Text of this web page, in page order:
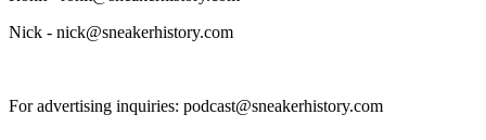
Nick - nick@sneakerhistory.com
For advertising inquiries: podcast@sneakerhistory.com